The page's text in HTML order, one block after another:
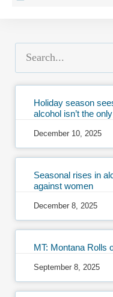
Holiday season
alcohol isn’t the
December 10, 2025
Seasonal rises in
against women
December 8, 2025
MT: Montana Rolls
September 8, 2025